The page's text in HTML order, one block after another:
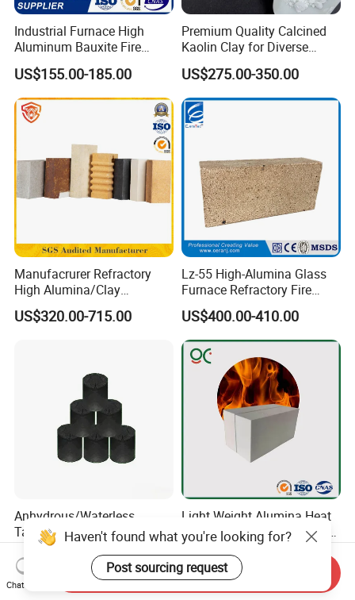
Industrial Furnace High
Aluminum Bauxite Fire
Bricks Fireproof Refractory
High Alumina Brick
US$155.00-185.00
Premium Quality Calcined
Kaolin Clay for Diverse
Industrial Applications
US$275.00-350.00
Manufacrurer Refractory
High Alumina/Clay
Refractory/Insulating/Insula
tion/Silica/Resistant/Mullit
US$320.00-715.00
Lz-55 High-Alumina Glass
Furnace Refractory Fire
Brick/Kiln/Heat
Resistant/Wear Resistant
High Temperature
US$400.00-410.00
Anhydrous/Waterless
Taphole Clay Used for Large
Size Blast Furnace
US$205.00-935.00
Light Weight Alumina Heat
Thermal Mullite Insulating
Refractory Fire Brick for
Furnace and Boiler
US$150.00-500.00
Haven't found what you're looking for?
Post sourcing request
Chat Now
Send Inquiry